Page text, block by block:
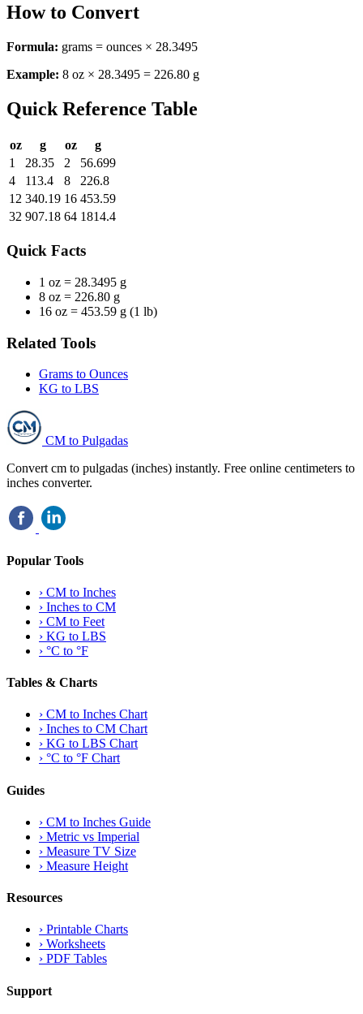
How to Convert
Formula: grams = ounces × 28.3495
Example: 8 oz × 28.3495 = 226.80 g
Quick Reference Table
oz g oz
g
1
28.35 2
56.699
4
113.4 8
226.8
12 340.19 16 453.59
32 907.18 64 1814.4
Quick Facts
1 oz = 28.3495 g
8 oz = 226.80 g
16 oz = 453.59 g (1 lb)
Related Tools
Grams to Ounces
KG to LBS
CM to Pulgadas
Convert cm to pulgadas (inches) instantly. Free online centimeters to
inches converter.
Popular Tools
› CM to Inches
› Inches to CM
› CM to Feet
› KG to LBS
› °C to °F
Tables & Charts
› CM to Inches Chart
› Inches to CM Chart
› KG to LBS Chart
› °C to °F Chart
Guides
› CM to Inches Guide
› Metric vs Imperial
› Measure TV Size
› Measure Height
Resources
› Printable Charts
› Worksheets
› PDF Tables
Support